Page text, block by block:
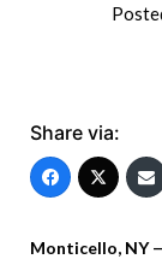
Share via:
Monticello, NY